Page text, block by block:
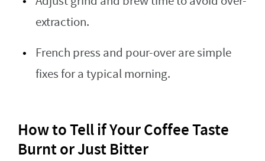
extraction.
French press and pour-over are simple
fixes for a typical morning.
How to Tell if Your Coffee Taste
Burnt or Just Bitter